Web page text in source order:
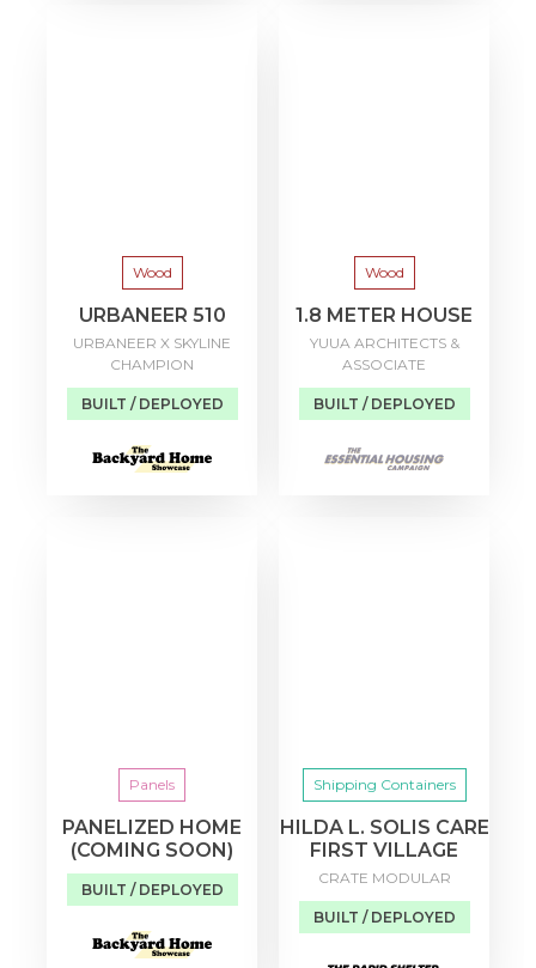
Wood
URBANEER 510
URBANEER X SKYLINE
CHAMPION
BUILT / DEPLOYED
Wood
1.8 METER HOUSE
YUUA ARCHITECTS &
ASSOCIATE
BUILT / DEPLOYED
Panels
PANELIZED HOME
(COMING SOON)
BUILT / DEPLOYED
Shipping Containers
HILDA L. SOLIS CARE
FIRST VILLAGE
CRATE MODULAR
BUILT / DEPLOYED